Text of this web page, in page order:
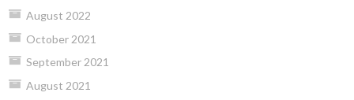
August 2022
October 2021
September 2021
August 2021